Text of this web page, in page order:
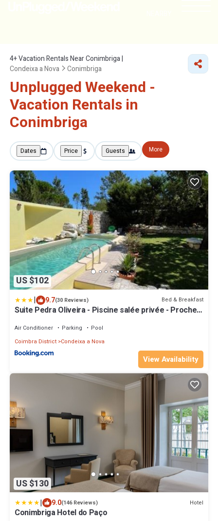
4+Vacation Rentals Near Conimbriga |
Condeixa a Nova
Conimbriga
Unplugged Weekend -
Vacation Rentals in
Conimbriga
Dates Price Guests More
US $102
| 9.7(30 Reviews) Bed & Breakfast
Suite Pedra Oliveira - Piscine salée privée - Proche
Air Conditioner Parking
Pool
Coimbra District Condeixa a Nova
View Availability
US $130
| 9.0(146 Reviews) Hotel
Conimbriga Hotel do Paço